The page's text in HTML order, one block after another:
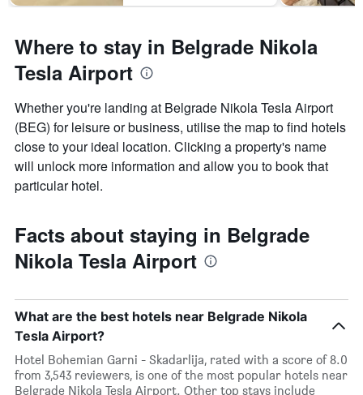
Where to stay in Belgrade Nikola
Tesla Airport
Whether you're landing at Belgrade Nikola Tesla Airport
(BEG) for leisure or business, utilise the map to find hotels
close to your ideal location. Clicking a property's name
will unlock more information and allow you to book that
particular hotel.
Facts about staying in Belgrade
Nikola Tesla Airport
What are the best hotels near Belgrade Nikola
Tesla Airport?
Hotel Bohemian Garni - Skadarlija, rated with a score of 8.0
from 3,543 reviewers, is one of the most popular hotels near
Belgrade Nikola Tesla Airport. Other top stays include